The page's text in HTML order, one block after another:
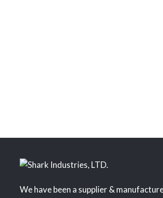
We have been a supplier &